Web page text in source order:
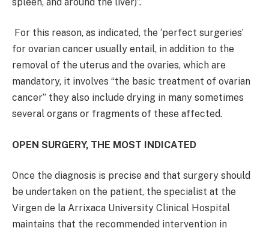
For this reason, as indicated, the ‘perfect surgeries’
for ovarian cancer usually entail, in addition to the
removal of the uterus and the ovaries, which are
mandatory, it involves “the basic treatment of ovarian
cancer” they also include drying in many sometimes
several organs or fragments of these affected.
OPEN SURGERY, THE MOST INDICATED
Once the diagnosis is precise and that surgery should
be undertaken on the patient, the specialist at the
Virgen de la Arrixaca University Clinical Hospital
maintains that the recommended intervention in